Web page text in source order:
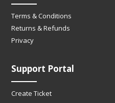
Terms & Conditions
Returns & Refunds
Privacy
Support Portal
Create Ticket